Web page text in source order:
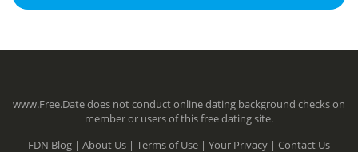
www.Free.Date does not conduct online dating background checks on
member or users of this free dating site.
FDN Blog | About Us | Terms of Use | Your Privacy | Contact Us